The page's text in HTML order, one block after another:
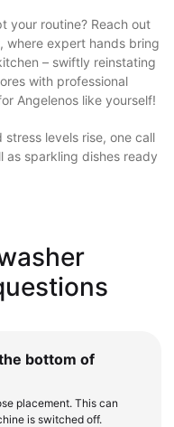
your routine? Reach out
, where expert hands bring
– swiftly reinstating
with professional
Angelenos like yourself!
stress levels rise, one call
sparkling dishes ready
bottom of
placement. This can
is switched off.